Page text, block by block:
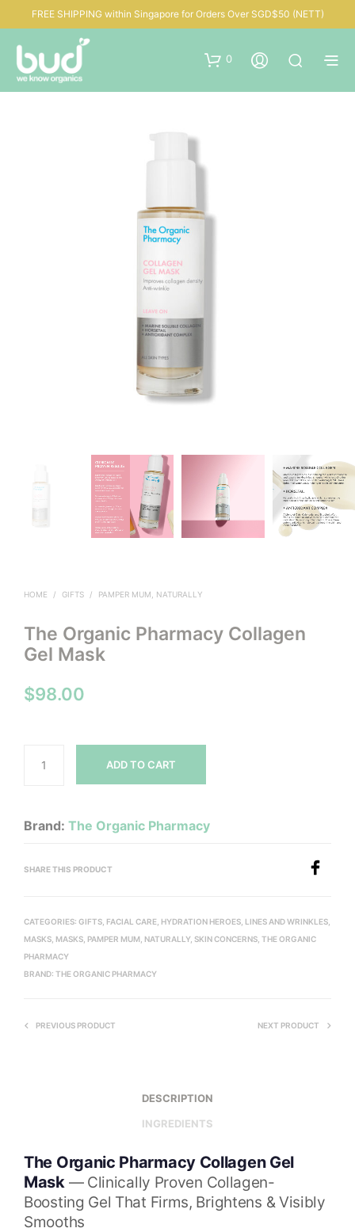
FREE SHIPPING within Singapore for Orders Over SGD$50 (NETT)
0
HOME / GIFTS / PAMPER MUM, NATURALLY
The Organic Pharmacy Collagen
Gel Mask
$98.00
ADD TO CART
Brand: The Organic Pharmacy
SHARE THIS PRODUCT
CATEGORIES: GIFTS FACIAL CARE HYDRATION HEROES LINES AND WRINKLES
MASKS MASKS PAMPER MUM, NATURALLY, SKIN CONCERNS THE ORGANIC
PHARMACY
BRAND: THE ORGANIC PHARMACY
PREVIOUS PRODUCT NEXT PRODUCT
DESCRIPTION
INGREDIENTS
The Organic Pharmacy Collagen Gel
Mask — Clinically Proven Collagen-
Boosting Gel That Firms, Brightens & Visibly
Smooths